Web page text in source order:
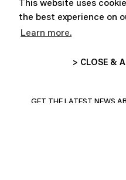
This website uses
the best experience on
Learn more.
> CLOSE &
ABONNE-TOI
GET THE LATEST NEWS